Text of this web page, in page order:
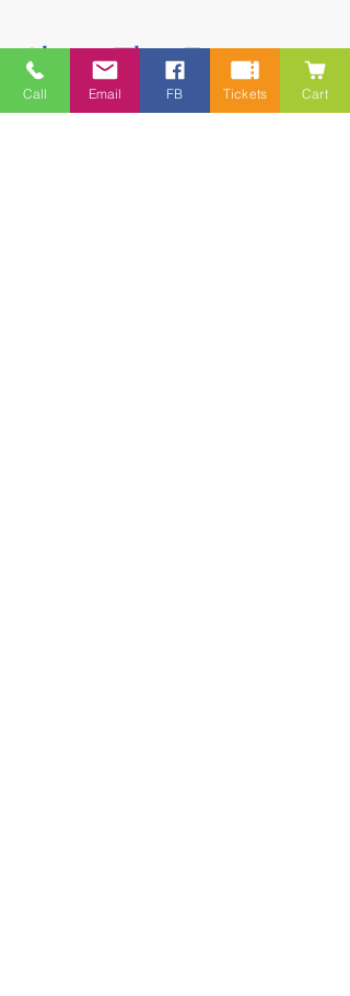
Share This Event
Call Email FB Tickets Cart